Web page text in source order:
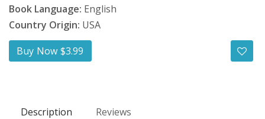
Book Language: English
Country Origin: USA
Buy Now $3.99
Description Reviews